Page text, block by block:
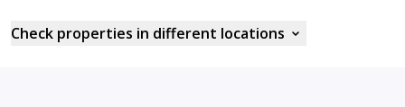
Check properties in different locations